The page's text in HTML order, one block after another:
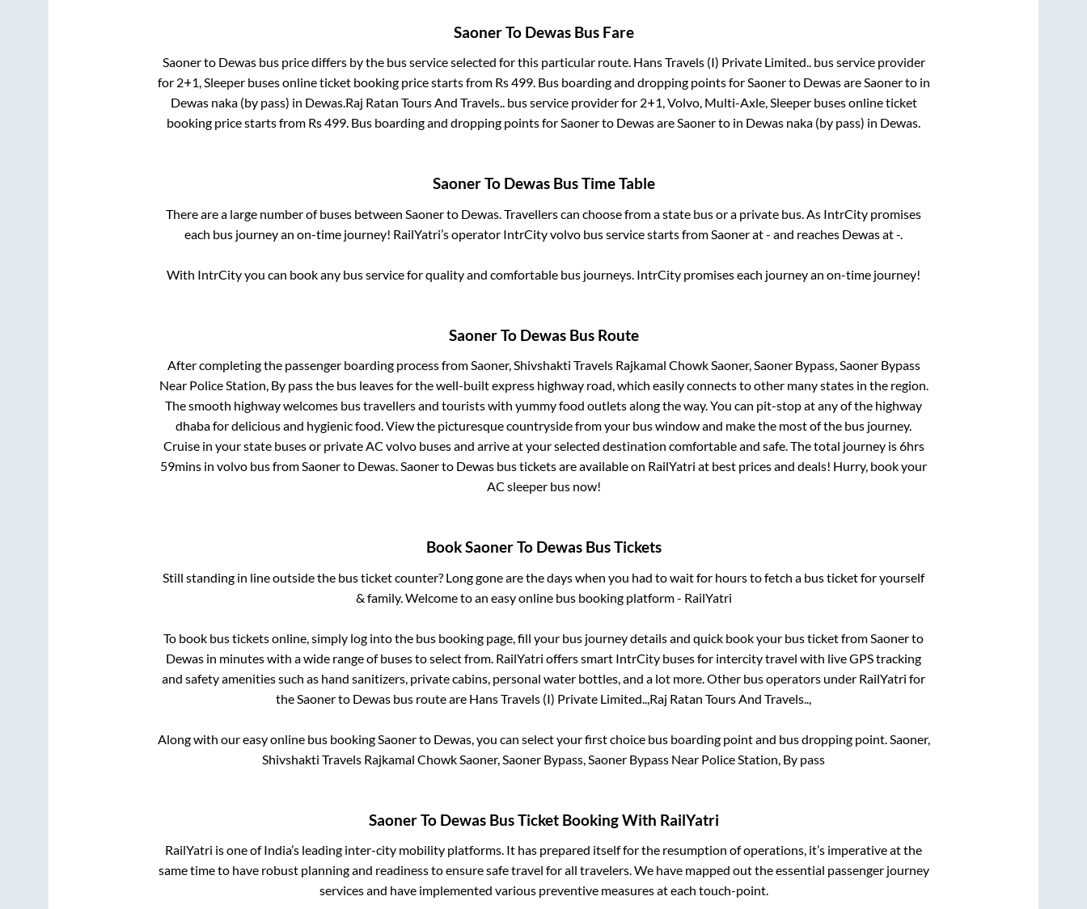
SaonerTo DewasBus Fare
Saonerto Dewasbus price differs by the bus service selected for this particular route. Hans Travels (I) Private Limited..bus service provider
for 2+1, Sleeperbuses online ticket booking price starts from Rs499. Bus boarding and dropping points forSaonerto DewasareSaonerto in
Dewas naka (by pass) in Dewas.Raj Ratan Tours And Travels..bus service provider for 2+1, Volvo, Multi-Axle, Sleeperbuses online ticket
booking price starts from Rs499. Bus boarding and dropping points forSaonerto DewasareSaonerto in Dewas naka (by pass) in Dewas.
SaonerTo DewasBus Time Table
There are a large number of buses between Saonerto Dewas . Travellers can choose from a state bus or a private bus. As IntrCity promises
each bus journey an on-time journey! RailYatri’s operator IntrCity volvo bus service starts from Saonerat- and reaches Dewasat-
With IntrCity you can book any bus service for quality and comfortable bus journeys. IntrCity promises each journey an on-time journey!
SaonerTo DewasBus Route
After completing the passenger boarding process fromSaoner, Shivshakti Travels Rajkamal Chowk Saoner, Saoner Bypass, Saoner Bypass
Near Police Station, By passthe bus leaves for the well-built express highway road, which easily connects to other many states in the region.
The smooth highway welcomes bus travellers and tourists with yummy food outlets along the way. You can pit-stop at any of the highway
dhaba for delicious and hygienic food. View the picturesque countryside from your bus window and make the most of the bus journey.
Cruise in your state buses or private AC volvo buses and arrive at your selected destination comfortable and safe. The total journey is6hrs
59mins in volvo bus fromSaonerto Dewas.Saonerto Dewas bus tickets are available on RailYatri at best prices and deals! Hurry, book your
AC sleeper bus now!
BookSaonerTo DewasBus Tickets
Still standing in line outside the bus ticket counter? Long gone are the days when you had to wait for hours to fetch a bus ticket for yourself
& family. Welcome to an easy online bus booking platform - RailYatri
To book bus tickets online, simply log into the bus booking page, fill your bus journey details and quick book your bus ticket from Saonerto
Dewas in minutes with a wide range of buses to select from. RailYatri offers smart IntrCity buses for intercity travel with live GPS tracking
and safety amenities such as hand sanitizers, private cabins, personal water bottles, and a lot more. Other bus operators under RailYatri for
the Saonerto Dewas bus route are Hans Travels (I) Private Limited.., Raj Ratan Tours And Travels..,
Along with our easy online bus booking Saonerto Dewas, you can select your first choice bus boarding point and bus dropping point. Saoner,
Shivshakti Travels Rajkamal Chowk Saoner, Saoner Bypass, Saoner Bypass Near Police Station, By pass
SaonerTo DewasBus Ticket Booking With RailYatri
RailYatri is one of India’s leading inter-city mobility platforms. It has prepared itself for the resumption of operations, it’s imperative at the
same time to have robust planning and readiness to ensure safe travel for all travelers. We have mapped out the essential passenger journey
services and have implemented various preventive measures at each touch-point.